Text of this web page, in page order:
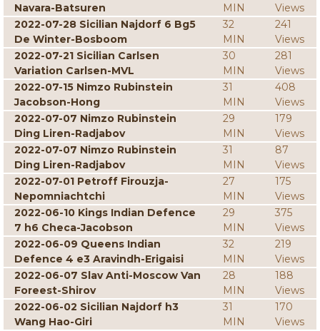
Navara-Batsuren
MIN
Views
2022-07-28 Sicilian Najdorf 6 Bg5
De Winter-Bosboom
32
MIN
241
Views
2022-07-21 Sicilian Carlsen
Variation Carlsen-MVL
30
MIN
281
Views
2022-07-15 Nimzo Rubinstein
Jacobson-Hong
31
MIN
408
Views
2022-07-07 Nimzo Rubinstein
Ding Liren-Radjabov
29
MIN
179
Views
2022-07-07 Nimzo Rubinstein
Ding Liren-Radjabov
31
MIN
87
Views
2022-07-01 Petroff Firouzja-
Nepomniachtchi
27
MIN
175
Views
2022-06-10 Kings Indian Defence
7 h6 Checa-Jacobson
29
MIN
375
Views
2022-06-09 Queens Indian
Defence 4 e3 Aravindh-Erigaisi
32
MIN
219
Views
2022-06-07 Slav Anti-Moscow Van
Foreest-Shirov
28
MIN
188
Views
2022-06-02 Sicilian Najdorf h3
Wang Hao-Giri
31
MIN
170
Views